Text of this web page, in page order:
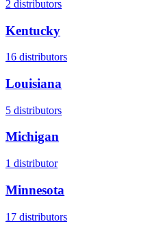
2 distributors
Kentucky
16 distributors
Louisiana
5 distributors
Michigan
1 distributor
Minnesota
17 distributors